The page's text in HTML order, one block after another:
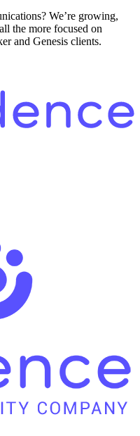
We’re growing,
the more focused on
and Genesis clients.